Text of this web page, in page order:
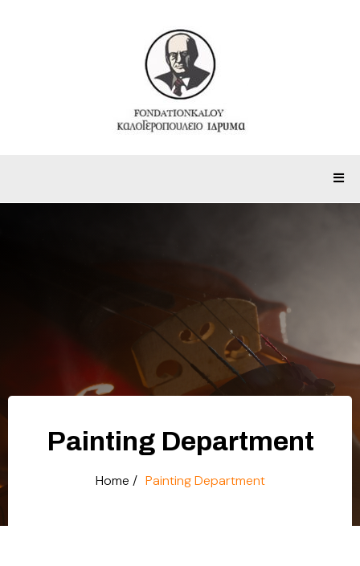
Painting Department
Home / Painting Department